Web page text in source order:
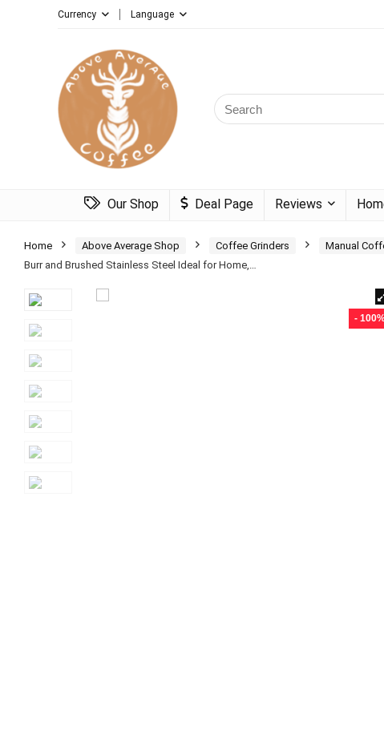
Currency Language
Search
for:
Our Shop Deal Page Reviews
Home Above Average Shop Coffee Grinders Manual
Burr and Brushed Stainless Steel Ideal for Home,…
-